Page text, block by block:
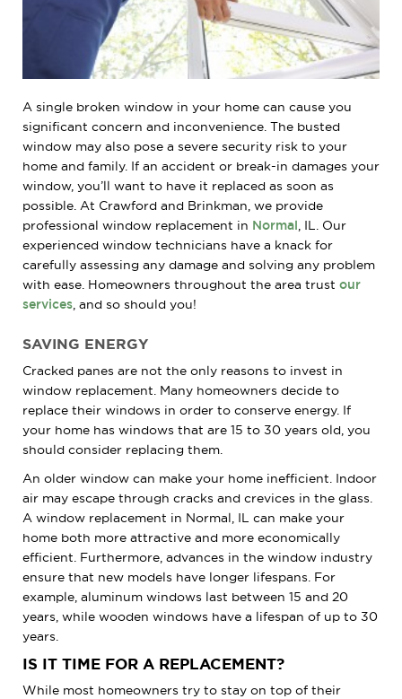
A single broken window in your home can cause you
significant concern and inconvenience. The busted
window may also pose a severe security risk to your
home and family. If an accident or break-in damages your
window, you’ll want to have it replaced as soon as
possible. At Crawford and Brinkman, we provide
professional window replacement in Normal, IL. Our
experienced window technicians have a knack for
carefully assessing any damage and solving any problem
with ease. Homeowners throughout the area trust our
services, and so should you!
SAVING ENERGY
Cracked panes are not the only reasons to invest in
window replacement. Many homeowners decide to
replace their windows in order to conserve energy. If
your home has windows that are 15 to 30 years old, you
should consider replacing them.
An older window can make your home inefficient. Indoor
air may escape through cracks and crevices in the glass.
A window replacement in Normal, IL can make your
home both more attractive and more economically
efficient. Furthermore, advances in the window industry
ensure that new models have longer lifespans. For
example, aluminum windows last between 15 and 20
years, while wooden windows have a lifespan of up to 30
years.
IS IT TIME FOR A REPLACEMENT?
While most homeowners try to stay on top of their